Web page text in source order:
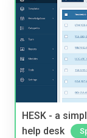
HESK - a
help desk